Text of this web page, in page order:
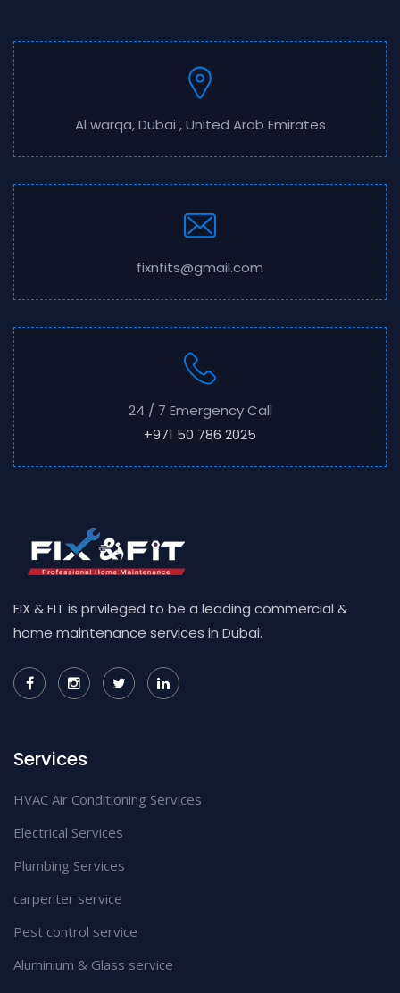
Al warqa, Dubai , United Arab Emirates
fixnfits@gmail.com
24 / 7 Emergency Call
+971 50 786 2025
FIX & FIT is privileged to be a leading commercial &
home maintenance services in Dubai.
Services
HVAC Air Conditioning Services
Electrical Services
Plumbing Services
carpenter service
Pest control service
Aluminium & Glass service